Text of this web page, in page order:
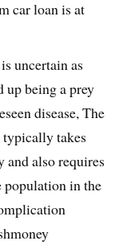
car loan is at
uncertain as
up being a prey
disease, The
typically takes
and also requires
population in the